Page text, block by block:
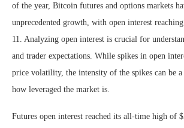
of the year, Bitcoin futures and options markets
unprecedented growth, with open interest
11. Analyzing open interest is crucial for
and trader expectations. While spikes in open
price volatility, the intensity of the spikes can be
how leveraged the market is.
Futures open interest reached its all-time high of